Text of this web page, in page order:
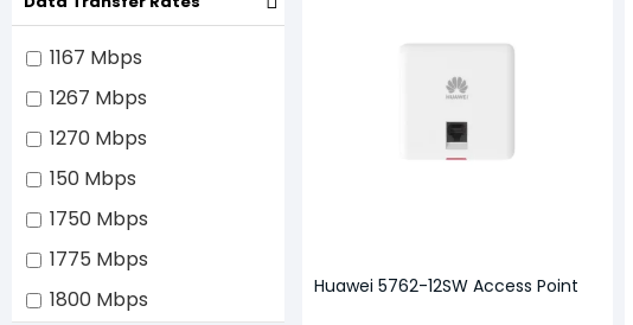
16 x Internal
Unmentioned
1167 Mbps
1267 Mbps
1270 Mbps
150 Mbps
1750 Mbps
1775 Mbps
1800 Mbps
Huawei 5762-12SW Access Point